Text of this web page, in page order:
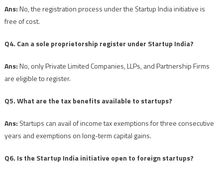
Ans:No, the registration process under the Startup India initiative is
free of cost.
Q4. Can a sole proprietorship register under Startup India?
Ans:No, only Private Limited Companies, LLPs, and Partnership Firms
are eligible to register.
Q5. What are the tax benefits available to startups?
Ans: Startups can avail of income tax exemptions for three consecutive
years and exemptions on long-term capital gains.
Q6. Is the Startup India initiative open to foreign startups?